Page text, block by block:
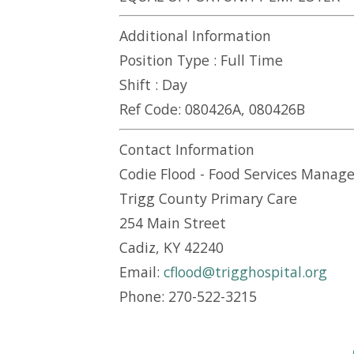
Additional Information
Position Type : Full Time
Shift : Day
Ref Code: 080426A, 080426B
Contact Information
Codie Flood - Food Services
Trigg County Primary Care
254 Main Street
Cadiz, KY 42240
Email: cflood@trigghospital.org
Phone: 270-522-3215